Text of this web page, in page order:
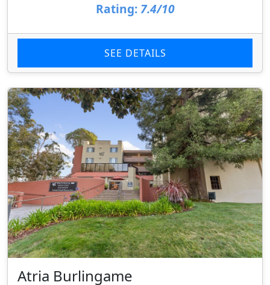
Rating: 7.4/10
SEE DETAILS
Atria Burlingame